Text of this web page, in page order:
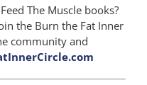
The Muscle books?
the Burn the Fat Inner
community and